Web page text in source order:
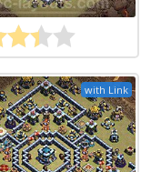
with Link